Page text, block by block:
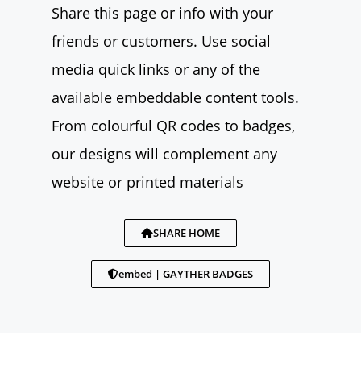
Share this page or info with your
friends or customers. Use social
media quick links or any of the
available embeddable content tools.
From colourful QR codes to badges,
our designs will complement any
website or printed materials
SHARE HOME
embed | GAYTHER BADGES